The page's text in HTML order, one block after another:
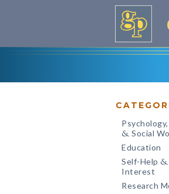
& Social
Education
Self-Help &
Interest
Research